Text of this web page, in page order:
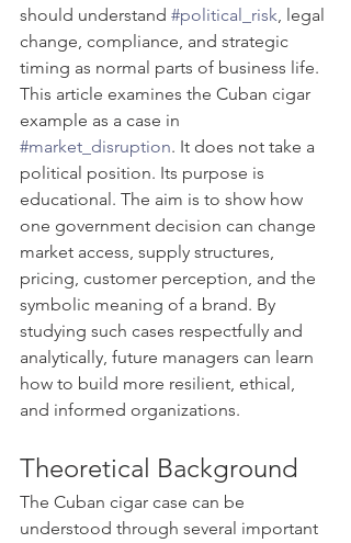
should understand #political_risk, legal
change, compliance, and strategic
timing as normal parts of business life.
This article examines the Cuban cigar
example as a case in
#market_disruption. It does not take a
political position. Its purpose is
educational. The aim is to show how
one government decision can change
market access, supply structures,
pricing, customer perception, and the
symbolic meaning of a brand. By
studying such cases respectfully and
analytically, future managers can learn
how to build more resilient, ethical,
and informed organizations.
Theoretical Background
The Cuban cigar case can be
understood through several important